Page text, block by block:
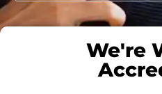
We're